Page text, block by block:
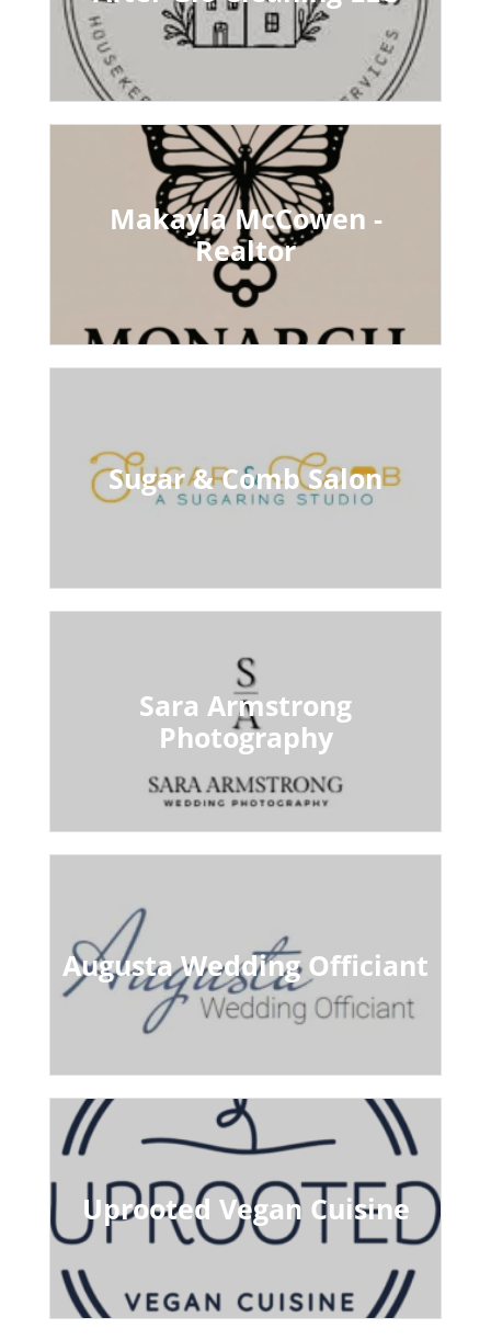
Makayla McCowen -
Realtor
Sugar & Comb Salon
Sara Armstrong
Photography
Augusta Wedding Officiant
Uprooted Vegan Cuisine